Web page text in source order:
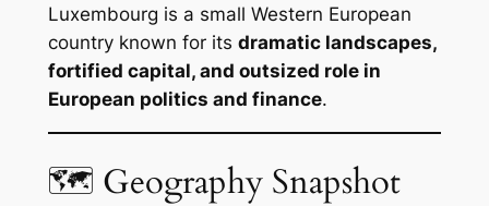
Luxembourg is a small Western European
country known for its dramatic landscapes,
fortified capital, and outsized role in
European politics and finance.
🗺 Geography Snapshot